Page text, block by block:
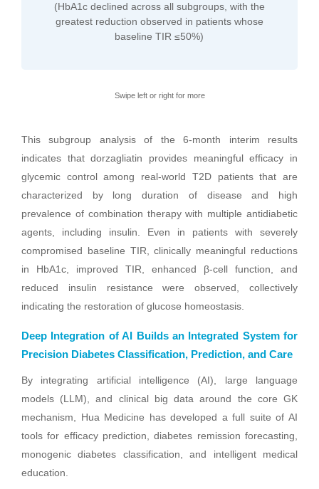
(HbA1c declined across all subgroups, with the
greatest reduction observed in patients whose
baseline TIR ≤50%)
Swipe left or right for more
This subgroup analysis of the 6-month interim results
indicates that dorzagliatin provides meaningful efficacy in
glycemic control among real-world T2D patients that are
characterized by long duration of disease and high
prevalence of combination therapy with multiple antidiabetic
agents, including insulin. Even in patients with severely
compromised baseline TIR, clinically meaningful reductions
in HbA1c, improved TIR, enhanced β-cell function, and
reduced insulin resistance were observed, collectively
indicating the restoration of glucose homeostasis.
Deep Integration of AI Builds an Integrated System for
Precision Diabetes Classification, Prediction, and Care
By integrating artificial intelligence (AI), large language
models (LLM), and clinical big data around the core GK
mechanism, Hua Medicine has developed a full suite of AI
tools for efficacy prediction, diabetes remission forecasting,
monogenic diabetes classification, and intelligent medical
education.